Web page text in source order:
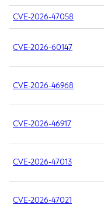
CVE-2026-47058
CVE-2026-60147
CVE-2026-46968
CVE-2026-46917
CVE-2026-47013
CVE-2026-47021